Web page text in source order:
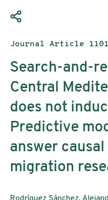
Publication type:
Journal Article
Search-and-
Central
does not
Predictive
answer
migration
Authors: